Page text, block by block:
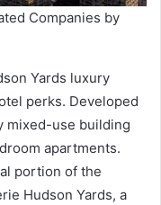
Companies by
Yards luxury
perks. Developed
mixed-use building
apartments.
portion of the
Hudson Yards, a